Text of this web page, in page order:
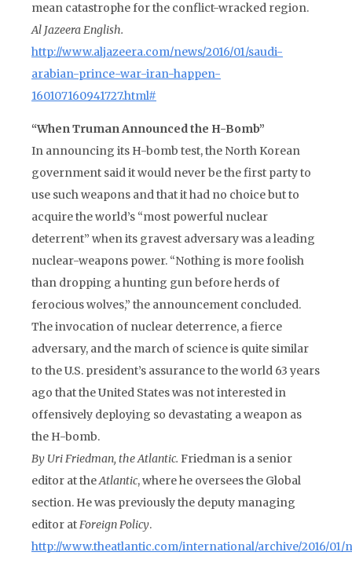
mean catastrophe for the conflict-wracked region.
Al Jazeera English.
http://www.aljazeera.com/news/2016/01/saudi-
arabian-prince-war-iran-happen-
160107160941727.html#
“When Truman Announced the H-Bomb”
In announcing its H-bomb test, the North Korean
government said it would never be the first party to
use such weapons and that it had no choice but to
acquire the world’s “most powerful nuclear
deterrent” when its gravest adversary was a leading
nuclear-weapons power. “Nothing is more foolish
than dropping a hunting gun before herds of
ferocious wolves,” the announcement concluded.
The invocation of nuclear deterrence, a fierce
adversary, and the march of science is quite similar
to the U.S. president’s assurance to the world 63 years
ago that the United States was not interested in
offensively deploying so devastating a weapon as
the H-bomb.
By Uri Friedman, theAtlantic. Friedman is a senior
editor at theAtlantic, where he oversees the Global
section. He was previously the deputy managing
editor atForeign Policy.
http://www.theatlantic.com/international/archive/2016/01/